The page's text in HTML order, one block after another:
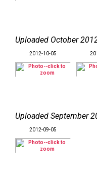
Uploaded October
2012-10-05
Uploaded September
2012-09-05